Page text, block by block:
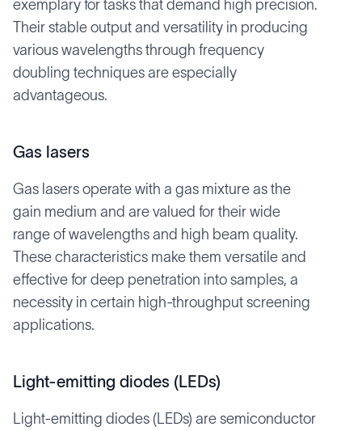
exemplary for tasks that demand high precision.
Their stable output and versatility in producing
various wavelengths through frequency
doubling techniques are especially
advantageous.
Gas lasers
Gas lasers operate with a gas mixture as the
gain medium and are valued for their wide
range of wavelengths and high beam quality.
These characteristics make them versatile and
effective for deep penetration into samples, a
necessity in certain high-throughput screening
applications.
Light-emitting diodes (LEDs)
Light-emitting diodes (LEDs) are semiconductor